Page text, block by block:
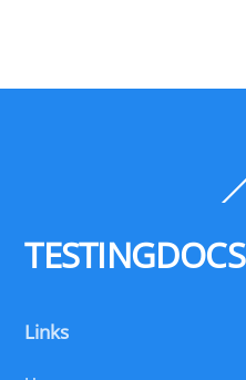
TESTINGDOCS
Links